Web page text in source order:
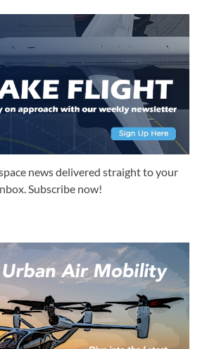
news delivered straight to your
Subscribe now!